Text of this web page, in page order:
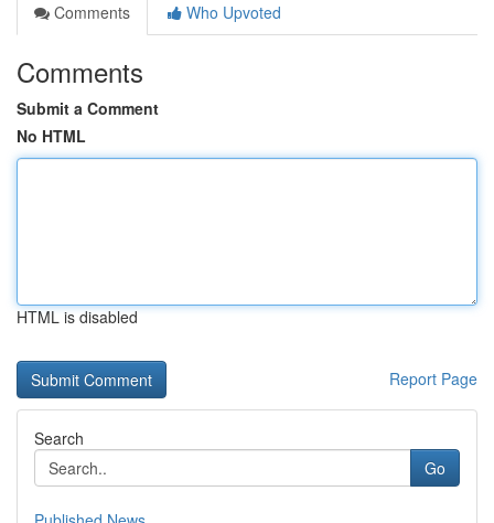
Comments
Who Upvoted
Comments
Submit a Comment
No HTML
HTML is disabled
Report Page
Search
Go